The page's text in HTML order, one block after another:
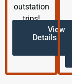
outstation
trips!
View
Details